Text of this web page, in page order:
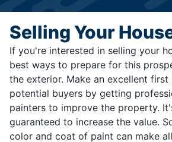
Selling Your
If you're interested in selling your
best ways to prepare for this
the exterior. Make an excellent first
potential buyers by getting
painters to improve the property.
guaranteed to increase the value.
color and coat of paint can make